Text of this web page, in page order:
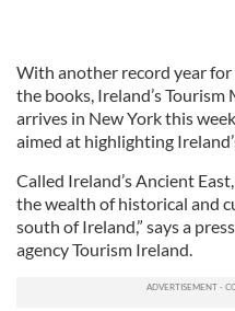
With another record year
the books, Ireland’s
arrives in New York this
aimed at highlighting
Called Ireland’s Ancient
the wealth of historical and
south of Ireland,” says a
agency Tourism Ireland.